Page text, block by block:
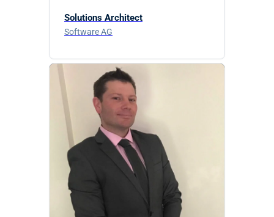
Solutions Architect
Software AG